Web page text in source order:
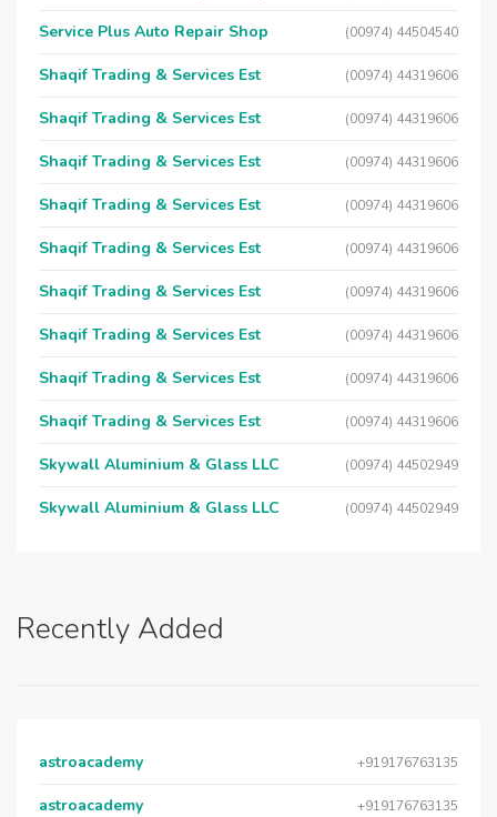
Service Plus Auto Repair Shop (00974) 44504540
Shaqif Trading & Services Est (00974) 44319606
Shaqif Trading & Services Est (00974) 44319606
Shaqif Trading & Services Est (00974) 44319606
Shaqif Trading & Services Est (00974) 44319606
Shaqif Trading & Services Est (00974) 44319606
Shaqif Trading & Services Est (00974) 44319606
Shaqif Trading & Services Est (00974) 44319606
Shaqif Trading & Services Est (00974) 44319606
Shaqif Trading & Services Est (00974) 44319606
Skywall Aluminium & Glass LLC (00974) 44502949
Skywall Aluminium & Glass LLC (00974) 44502949
Recently Added
astroacademy +919176763135
astroacademy +919176763135